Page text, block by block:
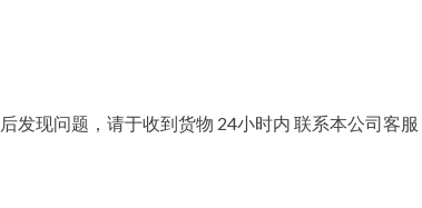
现问题，请于收到货物 24小时内 联系本公司客